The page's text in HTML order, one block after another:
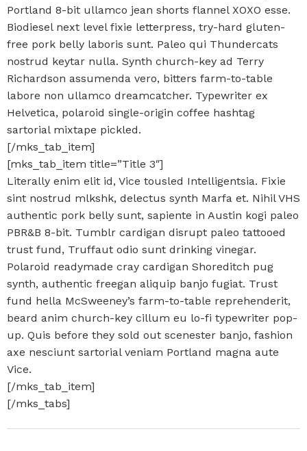
Portland 8-bit ullamco jean shorts flannel XOXO esse.
Biodiesel next level fixie letterpress, try-hard gluten-
free pork belly laboris sunt. Paleo qui Thundercats
nostrud keytar nulla. Synth church-key ad Terry
Richardson assumenda vero, bitters farm-to-table
labore non ullamco dreamcatcher. Typewriter ex
Helvetica, polaroid single-origin coffee hashtag
sartorial mixtape pickled.
[/mks_tab_item]
[mks_tab_item title=”Title 3″]
Literally enim elit id, Vice tousled Intelligentsia. Fixie
sint nostrud mlkshk, delectus synth Marfa et. Nihil VHS
authentic pork belly sunt, sapiente in Austin kogi paleo
PBR&B 8-bit. Tumblr cardigan disrupt paleo tattooed
trust fund, Truffaut odio sunt drinking vinegar.
Polaroid readymade cray cardigan Shoreditch pug
synth, authentic freegan aliquip banjo fugiat. Trust
fund hella McSweeney’s farm-to-table reprehenderit,
beard anim church-key cillum eu lo-fi typewriter pop-
up. Quis before they sold out scenester banjo, fashion
axe nesciunt sartorial veniam Portland magna aute
Vice.
[/mks_tab_item]
[/mks_tabs]